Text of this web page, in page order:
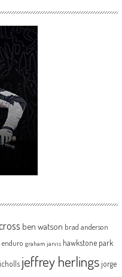
ben watson brad anderson
enduro graham jarvis hawkstone park
jeffrey herlingsjorge